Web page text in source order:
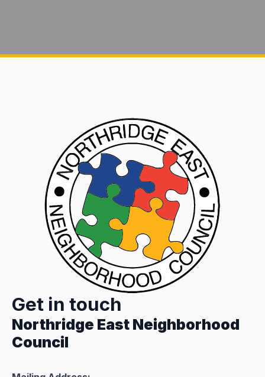
Get in touch
Northridge East Neighborhood
Council